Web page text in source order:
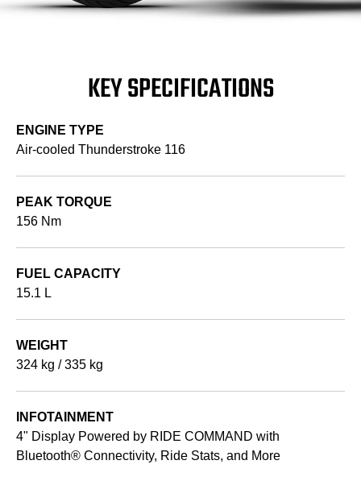
KEY SPECIFICATIONS
ENGINE TYPE
Air-cooled Thunderstroke 116
PEAK TORQUE
156 Nm
FUEL CAPACITY
15.1 L
WEIGHT
324 kg / 335 kg
INFOTAINMENT
4" Display Powered by RIDE COMMAND with
Bluetooth® Connectivity, Ride Stats, and More